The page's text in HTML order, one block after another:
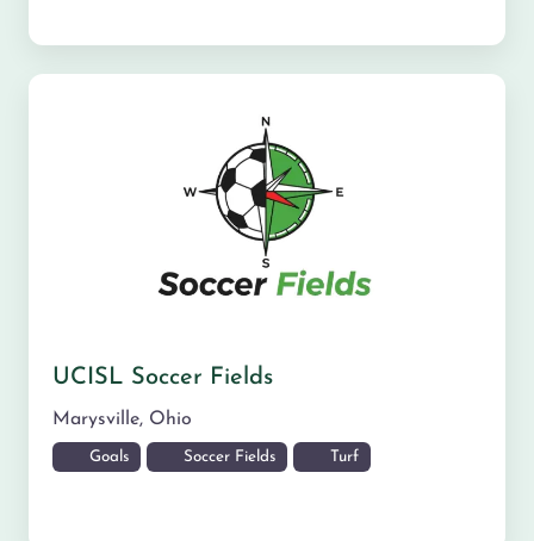
UCISL Soccer Fields
Marysville, Ohio
Goals Soccer Fields Turf